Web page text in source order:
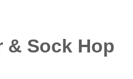
& Sock Hop